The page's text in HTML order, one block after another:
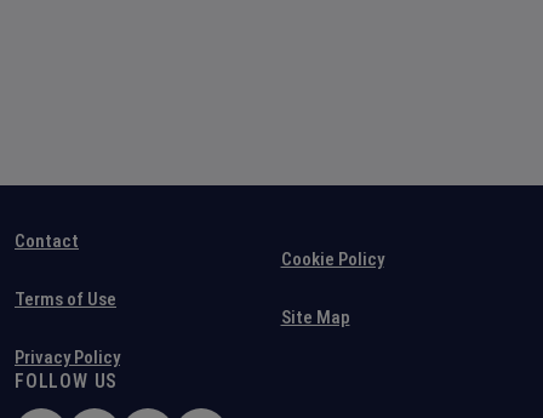
Contact
Terms of Use
Privacy Policy
Cookie Policy
Site Map
FOLLOW US